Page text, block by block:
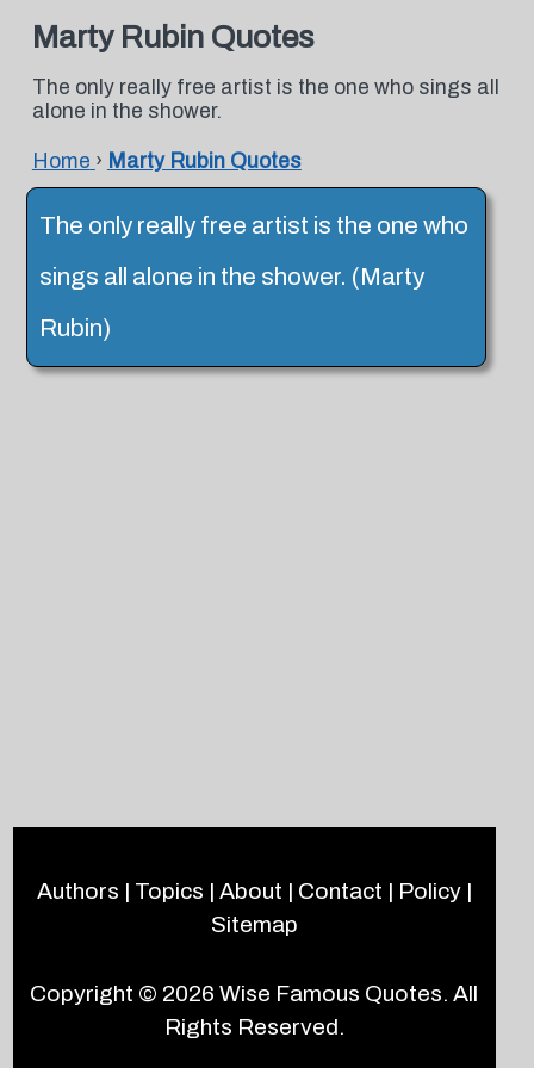
Marty Rubin Quotes
The only really free artist is the one who sings all
alone in the shower.
Home › Marty Rubin Quotes
The only really free artist is the one who
sings all alone in the shower. (Marty
Rubin)
Authors | Topics | About | Contact | Policy|
Sitemap
Copyright © 2026Wise Famous Quotes. All
Rights Reserved.